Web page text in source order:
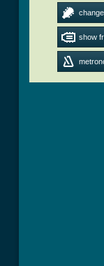
show